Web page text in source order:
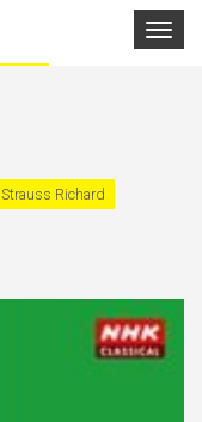
Toggle
Strauss Richard